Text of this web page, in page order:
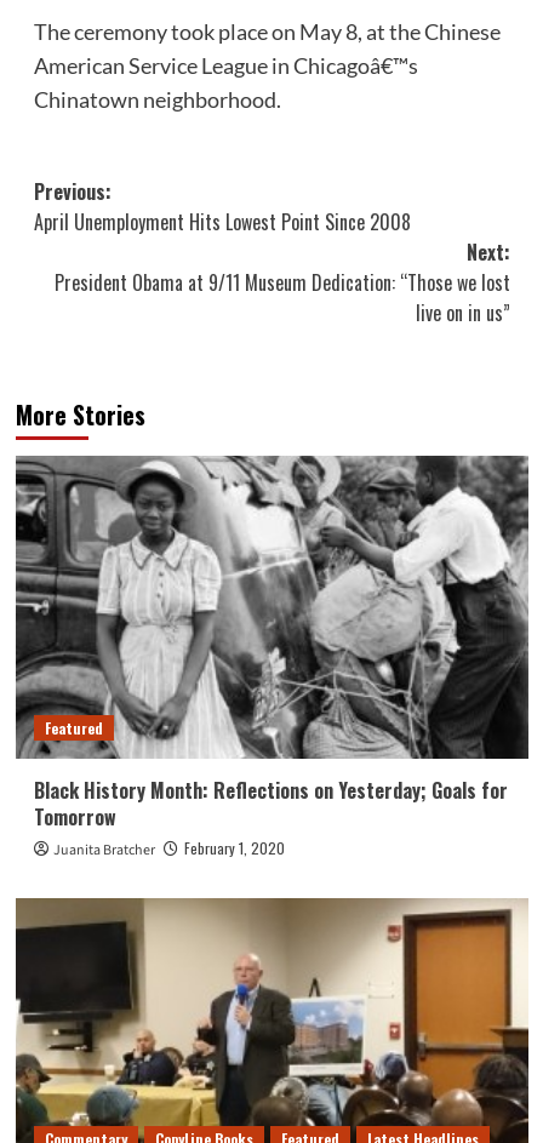
The ceremony took place on May 8, at the Chinese
American Service League in Chicagoâ€™s
Chinatown neighborhood.
Post
navigation
Previous:
April Unemployment Hits Lowest Point Since 2008
Next:
President Obama at 9/11 Museum Dedication: “Those we lost
live on in us”
More Stories
Featured
Black History Month: Reflections on Yesterday; Goals for
Tomorrow
Juanita Bratcher February 1, 2020
Commentary CopyLine Books Featured Latest Headlines